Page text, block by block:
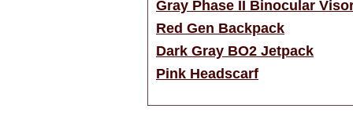
Gray Phase II Binocular
Red Gen Backpack
Dark Gray BO2 Jetpack
Pink Headscarf